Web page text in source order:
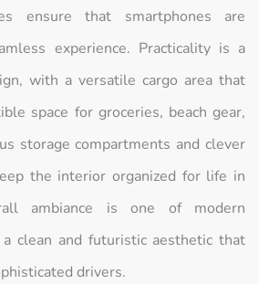
ensure that smartphones are
experience. Practicality is a
with a versatile cargo area that
space for groceries, beach gear,
storage compartments and clever
the interior organized for life in
ambiance is one of modern
clean and futuristic aesthetic that
drivers.